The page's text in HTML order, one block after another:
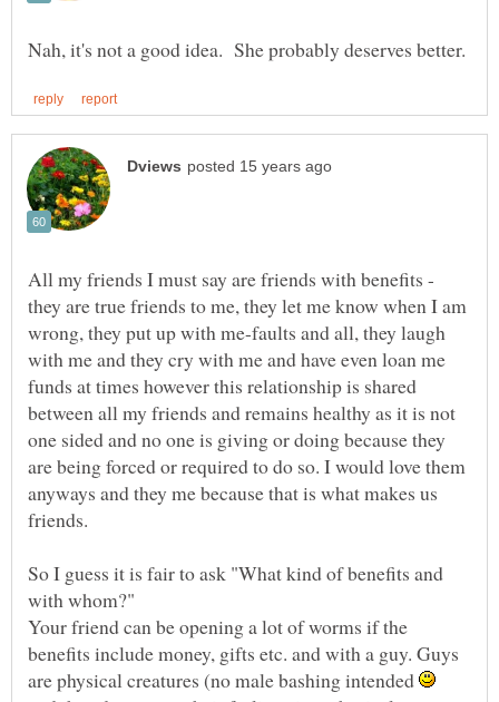
All my friends I must say are friends with benefits -
they are true friends to me, they let me know when I am
wrong, they put up with me-faults and all, they laugh
with me and they cry with me and have even loan me
funds at times however this relationship is shared
between all my friends and remains healthy as it is not
one sided and no one is giving or doing because they
are being forced or required to do so. I would love them
anyways and they me because that is what makes us
friends.
So I guess it is fair to ask "What kind of benefits and
Your friend can be opening a lot of worms if the
benefits include money, gifts etc. and with a guy. Guys
are physical creatures (no male bashing intended